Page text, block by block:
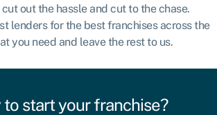
out the hassle and cut to the chase.
lenders for the best franchises across the
you need and leave the rest to us.
to start your franchise?